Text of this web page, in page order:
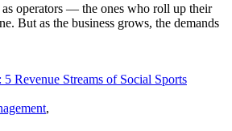
as operators — the ones who roll up their
But as the business grows, the demands
Revenue Streams of Social Sports
,